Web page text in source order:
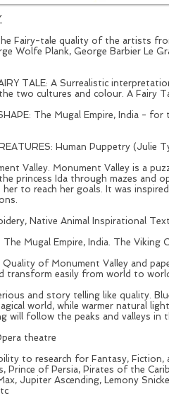
Fairy-tale quality of the artists
Wolfe Plank, George Barbier Le
TALE: A Surrealistic
two cultures and colour. A Fairy
The Mugal Empire, India -
Human Puppetry (Julie
Valley. Monument Valley is a
princess Ida through mazes and
to reach her goals. It was
Native Animal Inspirational
The Mugal Empire, India. The Viking
of Monument Valley and
transform easily from world to
and story telling like quality.
world, while warmer natural
will follow the peaks and valleys in
theatre
to research for Fantasy, Fiction,
Prince of Persia, Pirates of the
Jupiter Ascending, Lemony